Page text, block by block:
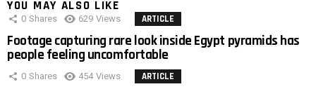
YOU MAY ALSO LIKE
0 Shares 629 Views ARTICLE
Footage capturing rare look inside Egypt pyramids has
people feeling uncomfortable
0 Shares 454 Views ARTICLE